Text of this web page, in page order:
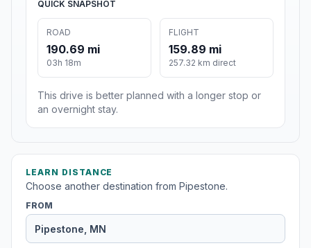
QUICK SNAPSHOT
ROAD
190.69 mi
03h 18m
FLIGHT
159.89 mi
257.32 km direct
This drive is better planned with a longer stop or
an overnight stay.
LEARN DISTANCE
Choose another destination from Pipestone.
FROM